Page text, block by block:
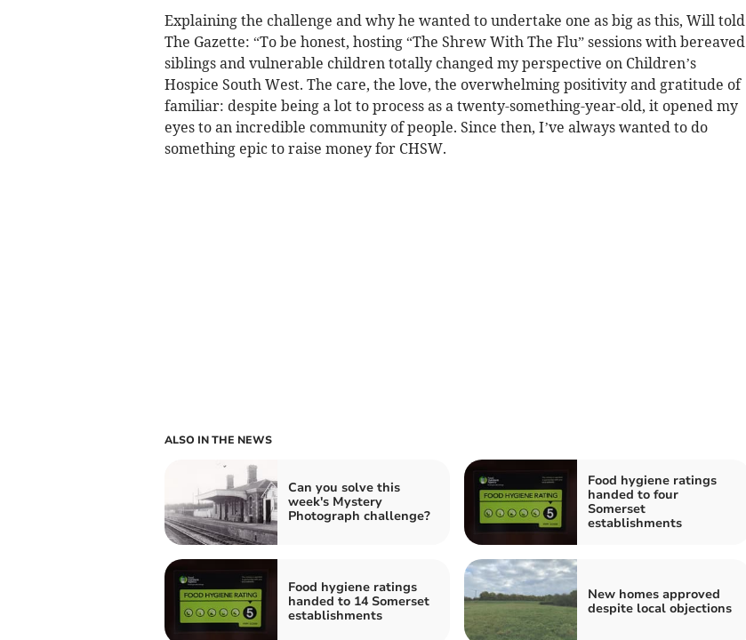
Explaining the challenge and why he wanted to undertake one as big as this, Will told
The Gazette: “To be honest, hosting “The Shrew With The Flu” sessions with bereaved
siblings and vulnerable children totally changed my perspective on Children’s
Hospice South West. The care, the love, the overwhelming positivity and gratitude of
familiar: despite being a lot to process as a twenty-something-year-old, it opened my
eyes to an incredible community of people. Since then, I’ve always wanted to do
something epic to raise money for CHSW.
ALSO IN THE NEWS
Can you solve this
week's Mystery
Photograph challenge?
Food hygiene ratings
handed to four
Somerset
establishments
Food hygiene ratings
handed to 14 Somerset
establishments
New homes approved
despite local objections